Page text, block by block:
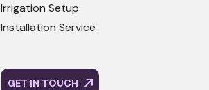
Irrigation Setup
Installation Service
GET IN TOUCH